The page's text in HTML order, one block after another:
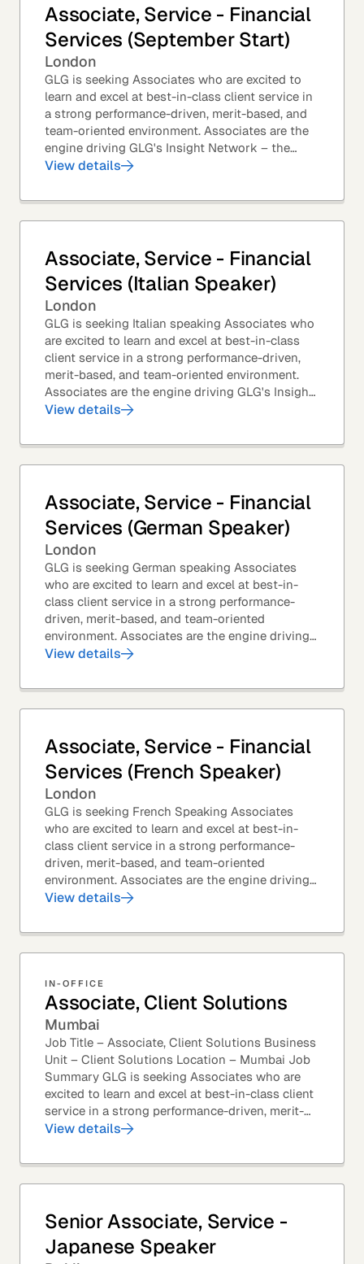
Associate, Service - Financial
Services (September Start)
London
GLG is seeking Associates who are excited to
learn and excel at best-in-class client service in
a strong performance-driven, merit-based, and
team-oriented environment. Associates are the
engine driving GLG's Insight Network – the
world's largest and most varied source of...
View details
Associate, Service - Financial
Services (Italian Speaker)
London
GLG is seeking Italian speaking Associates who
are excited to learn and excel at best-in-class
client service in a strong performance-driven,
merit-based, and team-oriented environment.
Associates are the engine driving GLG's Insight
Network – the world's largest and most...
View details
Associate, Service - Financial
Services (German Speaker)
London
GLG is seeking German speaking Associates
who are excited to learn and excel at best-in-
class client service in a strong performance-
driven, merit-based, and team-oriented
environment. Associates are the engine driving
GLG's Insight Network – the world's largest and
View details
Associate, Service - Financial
Services (French Speaker)
London
GLG is seeking French Speaking Associates
who are excited to learn and excel at best-in-
class client service in a strong performance-
driven, merit-based, and team-oriented
environment. Associates are the engine driving
GLG's Insight Network – the world's largest and
View details
IN-OFFICE
Associate, Client Solutions
Mumbai
Job Title – Associate, Client Solutions Business
Unit – Client Solutions Location – Mumbai Job
Summary GLG is seeking Associates who are
excited to learn and excel at best-in-class client
service in a strong performance-driven, merit-
based, and team-oriented environment....
View details
Senior Associate, Service -
Japanese Speaker